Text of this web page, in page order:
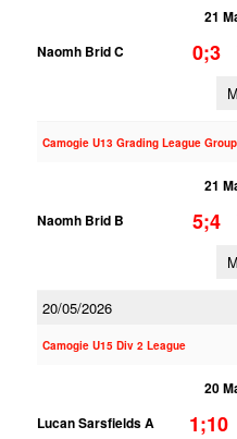
21
Naomh Brid C
0;3
Camogie U13 Grading League
21
Naomh Brid B
5;4
20/05/2026
Camogie U15 Div 2 League
20
Lucan Sarsfields A
1;10